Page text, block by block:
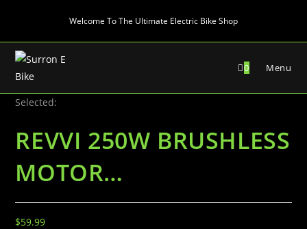
content
Welcome To The Ultimate Electric Bike Shop
0 Menu
Selected:
REVVI 250W BRUSHLESS
MOTOR…
$59.99